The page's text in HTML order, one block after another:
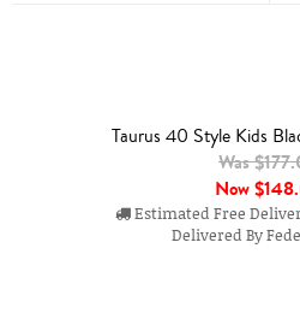
Taurus 40 Style Kids
Was
Now
Estimated Free
Delivered By